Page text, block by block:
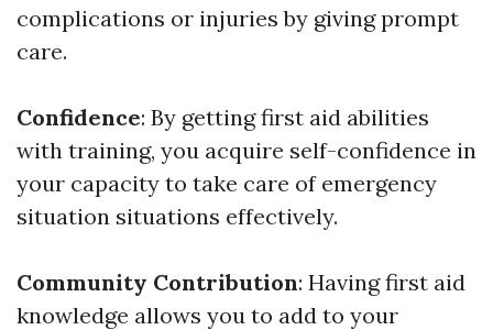
complications or injuries by giving prompt
care.
Confidence: By getting first aid abilities
with training, you acquire self-confidence in
your capacity to take care of emergency
situation situations effectively.
Community Contribution: Having first aid
knowledge allows you to add to your